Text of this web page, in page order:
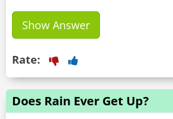
Show Answer
Rate:
Does Rain Ever Get Up?